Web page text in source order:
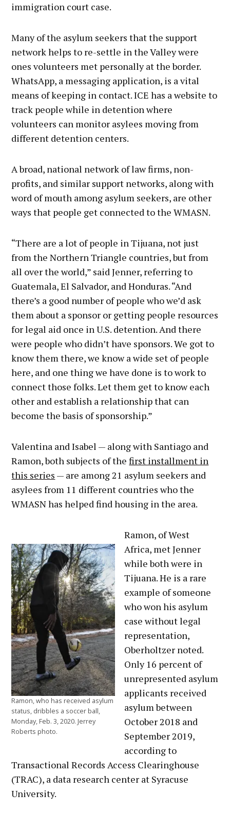
immigration court case.
Many of the asylum seekers that the support
network helps to re-settle in the Valley were
ones volunteers met personally at the border.
WhatsApp, a messaging application, is a vital
means of keeping in contact. ICE has a website to
track people while in detention where
volunteers can monitor asylees moving from
different detention centers.
A broad, national network of law firms, non-
profits, and similar support networks, along with
word of mouth among asylum seekers, are other
ways that people get connected to the WMASN.
“There are a lot of people in Tijuana, not just
from the Northern Triangle countries, but from
all over the world,” said Jenner, referring to
Guatemala, El Salvador, and Honduras. “And
there’s a good number of people who we’d ask
them about a sponsor or getting people resources
for legal aid once in U.S. detention. And there
were people who didn’t have sponsors. We got to
know them there, we know a wide set of people
here, and one thing we have done is to work to
connect those folks. Let them get to know each
other and establish a relationship that can
become the basis of sponsorship.”
Valentina and Isabel — along with Santiago and
Ramon, both subjects of thefirst installment in
this series — are among 21 asylum seekers and
asylees from 11 different countries who the
WMASN has helped find housing in the area.
Ramon, who has received asylum
status, dribbles a soccer ball,
Monday, Feb. 3, 2020. Jerrey
Roberts photo.
Ramon, of West
Africa, met Jenner
while both were in
Tijuana. He is a rare
example of someone
who won his asylum
case without legal
representation,
Oberholtzer noted.
Only 16 percent of
unrepresented asylum
applicants received
asylum between
October 2018 and
September 2019,
according to
Transactional Records Access Clearinghouse
(TRAC), a data research center at Syracuse
University.